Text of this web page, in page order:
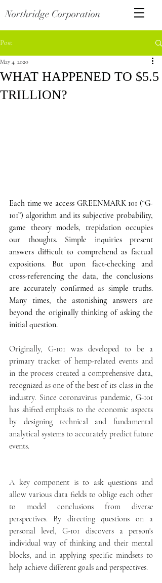
Northridge Corporation
Post
WHAT HAPPENED TO $5.5
TRILLION?
May 4, 2020
Each time we access GREENMARK 101 (“G-
101”) algorithm and its subjective probability,
game theory models, trepidation occupies
our thoughts. Simple inquiries present
answers difficult to comprehend as factual
expositions. But upon fact-checking and
cross-referencing the data, the conclusions
are accurately confirmed as simple truths.
Many times, the astonishing answers are
beyond the originally thinking of asking the
initial question.
Originally, G-101 was developed to be a
primary tracker of hemp-related events and
in the process created a comprehensive data,
recognized as one of the best of its class in the
industry. Since coronavirus pandemic, G-101
has shifted emphasis to the economic aspects
by designing technical and fundamental
analytical systems to accurately predict future
events.
A key component is to ask questions and
allow various data fields to oblige each other
to model conclusions from diverse
perspectives. By directing questions on a
personal level, G-101 discovers a person's
individual way of thinking and their mental
blocks, and in applying specific mindsets to
help achieve different goals and perspectives.